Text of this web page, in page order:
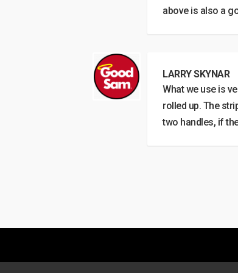
above is also a
LARRY SKYNAR
What we use is
rolled up. The
two handles, if